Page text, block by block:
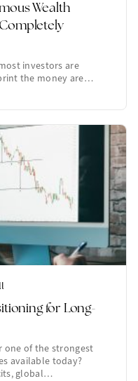
Wealth
investors are
the money are…
for Long-
of the strongest
available today?
global…